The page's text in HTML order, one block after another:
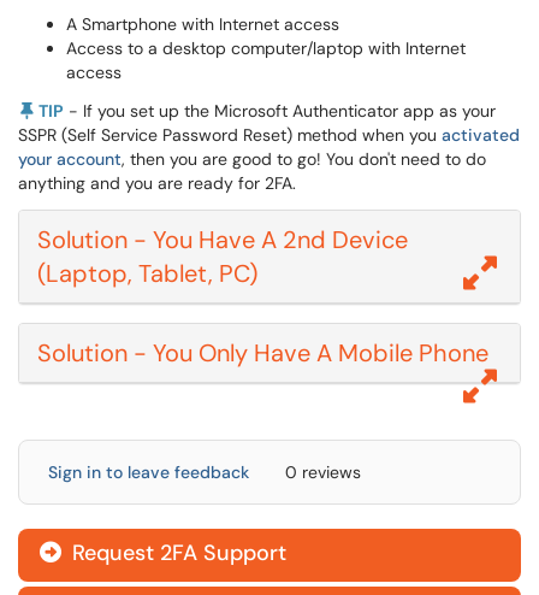
A Smartphone with Internet access
Access to a desktop computer/laptop with Internet
access
TIP - If you set up the Microsoft Authenticator app as your
SSPR (Self Service Password Reset) method when you activated
your account, then you are good to go! You don't need to do
anything and you are ready for 2FA.
Solution - You Have A 2nd Device
(Laptop, Tablet, PC)
Solution - You Only Have A Mobile Phone
Sign in to leave feedback 0 reviews
Request 2FA Support